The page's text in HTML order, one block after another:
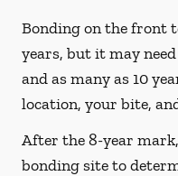
Bonding on the front
years, but it may
and as many as 10
location, your bite,
After the 8-year
bonding site to